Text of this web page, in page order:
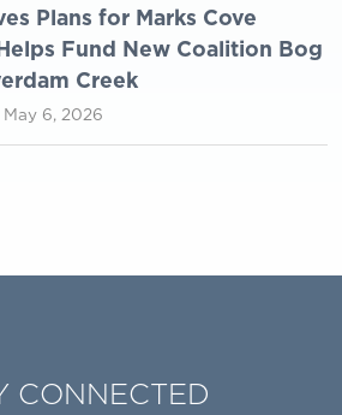
Plans for Marks Cove
Fund New Coalition Bog
Creek
May 6, 2026
CONNECTED